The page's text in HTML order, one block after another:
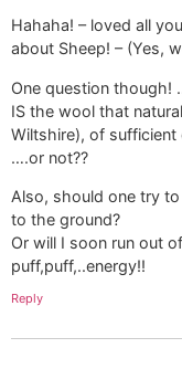
Hahaha! – loved all
about Sheep! – (Yes,
One question though!
IS the wool that
Wiltshire), of
….or not??
Also, should one try
to the ground?
Or will I soon run out
puff,puff,..energy!!
Reply